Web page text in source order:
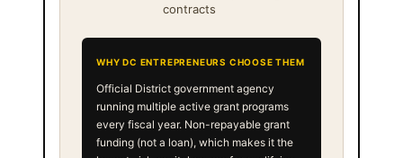
contracts
WHY DC ENTREPRENEURS CHOOSE THEM
Official District government agency
running multiple active grant programs
every fiscal year. Non-repayable grant
funding (not a loan), which makes it the